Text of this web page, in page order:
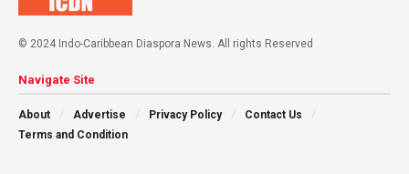
© 2024 Indo-Caribbean Diaspora News. All rights Reserved
Navigate Site
About Advertise Privacy Policy
Contact Us
Terms and Condition